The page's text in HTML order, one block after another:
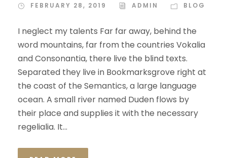
FEBRUARY 28, 2019 ADMIN BLOG
I neglect my talents Far far away, behind the
word mountains, far from the countries Vokalia
and Consonantia, there live the blind texts.
Separated they live in Bookmarksgrove right at
the coast of the Semantics, a large language
ocean. A small river named Duden flows by
their place and supplies it with the necessary
regelialia. It...